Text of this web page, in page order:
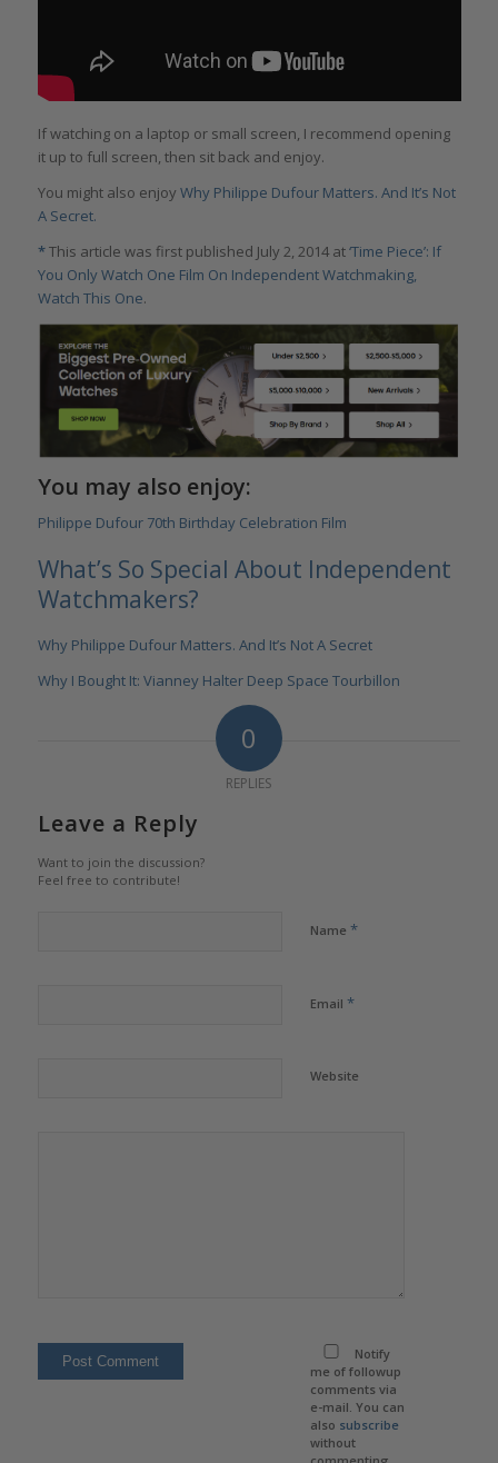
If watching on a laptop or small screen, I recommend opening
it up to full screen, then sit back and enjoy.
You might also enjoy Why Philippe Dufour Matters. And It’s Not
A Secret.
*This article was first published July 2, 2014 at‘Time Piece’: If
You Only Watch One Film On Independent Watchmaking,
Watch This One.
You may also enjoy:
Philippe Dufour 70th Birthday Celebration Film
What’s So Special About Independent
Watchmakers?
Why Philippe Dufour Matters. And It’s Not A Secret
Why I Bought It: Vianney Halter Deep Space Tourbillon
0
REPLIES
Leave a Reply
Want to join the discussion?
Feel free to contribute!
Name *
Email *
Website
Notify
me of followup
comments via
e-mail. You can
also subscribe
without